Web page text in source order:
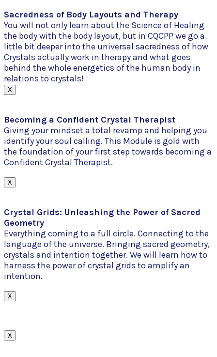
Sacredness of Body Layouts and Therapy
You will not only learn about the Science of Healing
the body with the body layout, but in CQCPP we go a
little bit deeper into the universal sacredness of how
Crystals actually work in therapy and what goes
behind the whole energetics of the human body in
relations to crystals!
X
Becoming a Confident Crystal Therapist
Giving your mindset a total revamp and helping you
identify your soul calling. This Module is gold with
the foundation of your first step towards becoming a
Confident Crystal Therapist.
X
Crystal Grids: Unleashing the Power of Sacred
Geometry
Everything coming to a full circle. Connecting to the
language of the universe. Bringing sacred geometry,
crystals and intention together. We will learn how to
harness the power of crystal grids to amplify an
intention.
X
X